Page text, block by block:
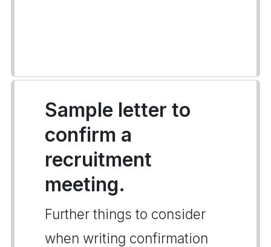
Sample letter to
confirm a
recruitment
meeting.
Further things to consider
when writing confirmation